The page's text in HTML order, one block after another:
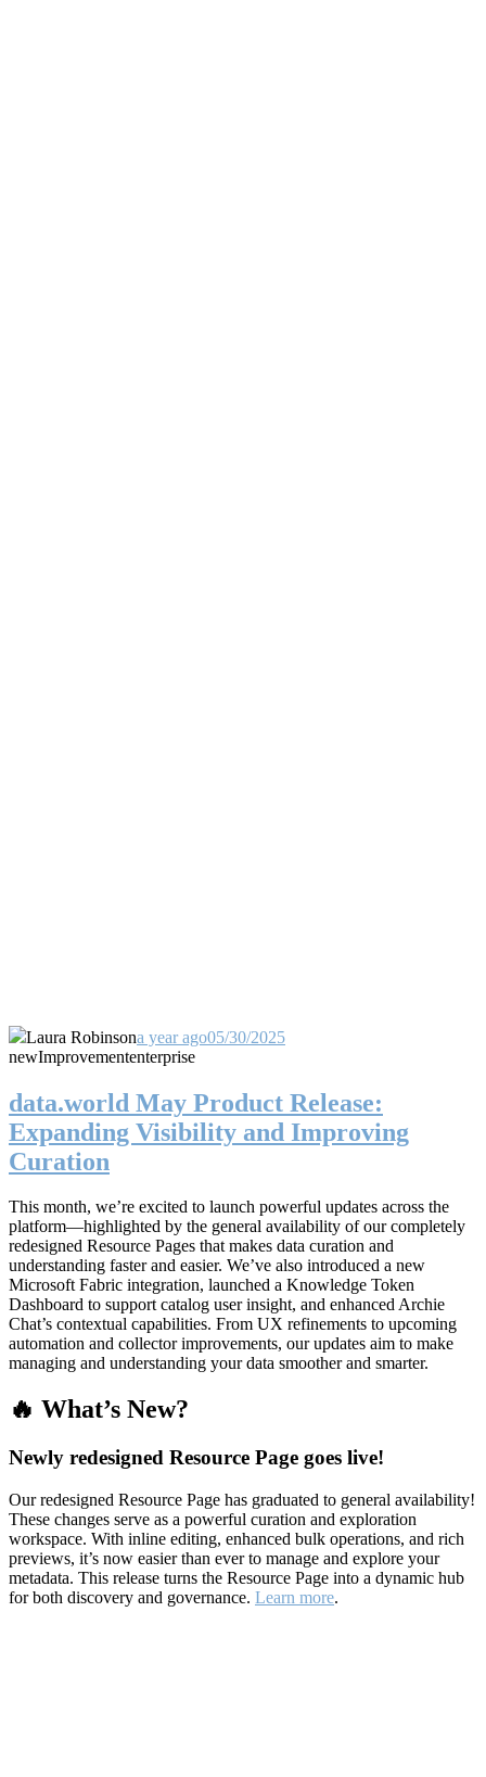
Laura Robinsona year ago05/30/2025
newImprovemententerprise
data.world May Product Release:
Expanding Visibility and Improving
Curation
This month, we’re excited to launch powerful updates across the
platform—highlighted by the general availability of our completely
redesigned Resource Pages that makes data curation and
understanding faster and easier. We’ve also introduced a new
Microsoft Fabric integration, launched a Knowledge Token
Dashboard to support catalog user insight, and enhanced Archie
Chat’s contextual capabilities. From UX refinements to upcoming
automation and collector improvements, our updates aim to make
managing and understanding your data smoother and smarter.
🔥 What’s New?
Newly redesigned Resource Page goes live!
Our redesigned Resource Page has graduated to general availability!
These changes serve as a powerful curation and exploration
workspace. With inline editing, enhanced bulk operations, and rich
previews, it’s now easier than ever to manage and explore your
metadata. This release turns the Resource Page into a dynamic hub
for both discovery and governance. Learn more.